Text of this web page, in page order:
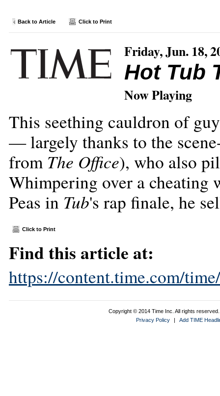
Back to Article Click to Print
Friday, Jun. 18,
Hot Tub
Now Playing
This seething cauldron of
— largely thanks to the
from The Office), who also
Whimpering over a cheating
Peas in Tub's rap finale, he
Click to Print
Find this article at:
https://content.time.com/
Copyright © 2014 Time Inc. All rights
Privacy Policy
| Add TIME